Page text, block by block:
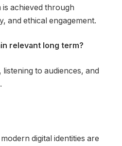
achieved through
and ethical engagement.
relevant long term?
to audiences, and
digital identities are